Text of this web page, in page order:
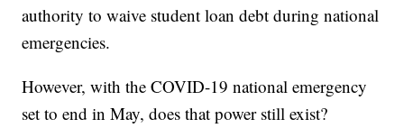
authority to waive student loan debt during national
emergencies.
However, with the COVID-19 national emergency
set to end in May, does that power still exist?